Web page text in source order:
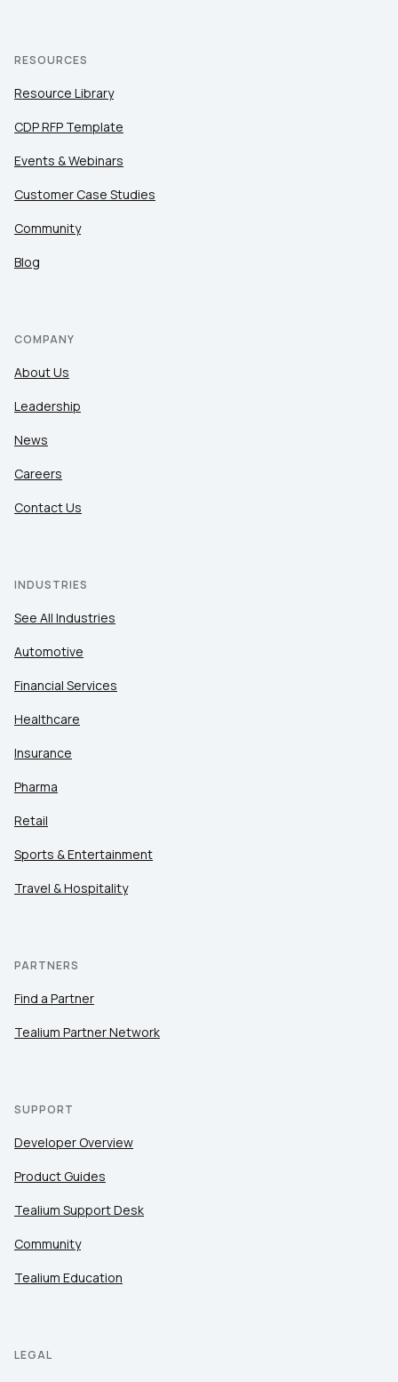
RESOURCES
Resource Library
CDP RFP Template
Events & Webinars
Customer Case Studies
Community
Blog
COMPANY
About Us
Leadership
News
Careers
Contact Us
INDUSTRIES
See All Industries
Automotive
Financial Services
Healthcare
Insurance
Pharma
Retail
Sports & Entertainment
Travel & Hospitality
PARTNERS
Find a Partner
Tealium Partner Network
SUPPORT
Developer Overview
Product Guides
Tealium Support Desk
Community
Tealium Education
LEGAL